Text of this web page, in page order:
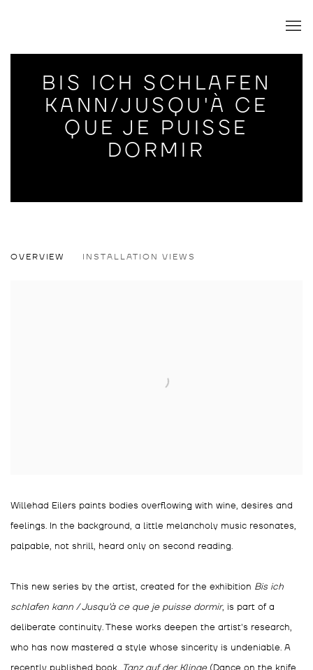
BIS ICH SCHLAFEN
KANN/JUSQU'À CE
QUE JE PUISSE
DORMIR
OVERVIEW INSTALLATION VIEWS
Willehad Eilers paints bodies overflowing with wine, desires and
feelings. In the background, a little melancholy music resonates,
palpable, not shrill, heard only on second reading.
This new series by the artist, created for the exhibition Bis ich
schlafen kann / Jusqu'à ce que je puisse dormir, is part of a
deliberate continuity. These works deepen the artist's research,
who has now mastered a style whose sincerity is undeniable. A